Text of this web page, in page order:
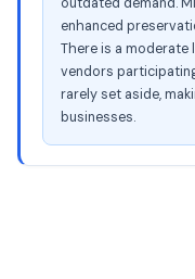
enhanced
There is a moderate
vendors
rarely set aside,
businesses.